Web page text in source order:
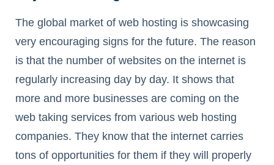
The global market of web hosting is showcasing
very encouraging signs for the future. The reason
is that the number of websites on the internet is
regularly increasing day by day. It shows that
more and more businesses are coming on the
web taking services from various web hosting
companies. They know that the internet carries
tons of opportunities for them if they will properly